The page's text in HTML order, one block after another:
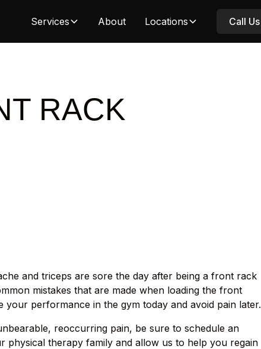
Services About Locations Call Us
RACK
and triceps are sore the day after being a front rack
mistakes that are made when loading the front
your performance in the gym today and avoid pain later.
reoccurring pain, be sure to schedule an
physical therapy family and allow us to help you regain